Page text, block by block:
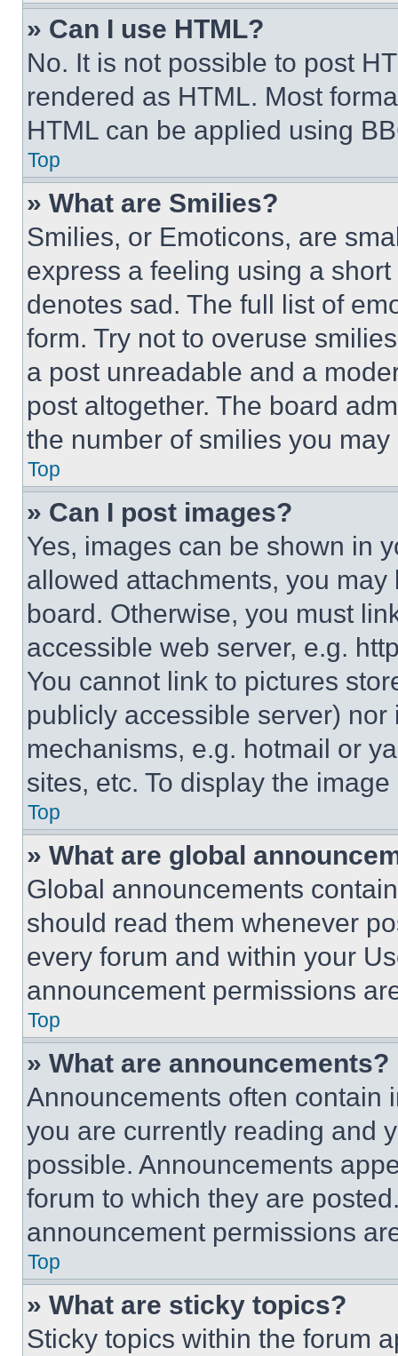
» Can I use HTML?
No. It is not possible to post
rendered as HTML. Most
HTML can be applied using
Top
» What are Smilies?
Smilies, or Emoticons, are
express a feeling using a
denotes sad. The full list of
form. Try not to overuse
a post unreadable and a
post altogether. The board
the number of smilies you
Top
» Can I post images?
Yes, images can be shown in
allowed attachments, you
board. Otherwise, you must
accessible web server, e.g.
You cannot link to pictures
publicly accessible server)
mechanisms, e.g. hotmail or
sites, etc. To display the
Top
» What are global
Global announcements
should read them whenever
every forum and within your
announcement permissions
Top
» What are announcements?
Announcements often contain
you are currently reading and
possible. Announcements
forum to which they are
announcement permissions
Top
» What are sticky topics?
Sticky topics within the forum